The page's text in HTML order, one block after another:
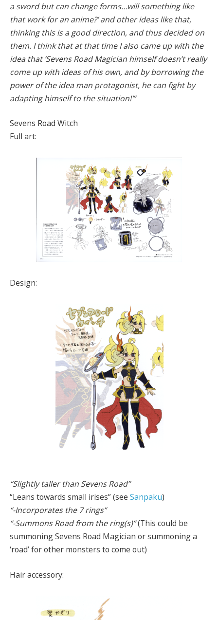
a sword but can change forms…will something like
that work for an anime?’ and other ideas like that,
thinking this is a good direction, and thus decided on
them. I think that at that time I also came up with the
idea that ‘Sevens Road Magician himself doesn’t really
come up with ideas of his own, and by borrowing the
power of the idea man protagonist, he can fight by
adapting himself to the situation!'”
Sevens Road Witch
Full art:
Design:
“Slightly taller than Sevens Road”
“Leans towards small irises” (see Sanpaku)
“-Incorporates the 7 rings”
“-Summons Road from the ring(s)”(This could be
summoning Sevens Road Magician or summoning a
‘road’ for other monsters to come out)
Hair accessory: